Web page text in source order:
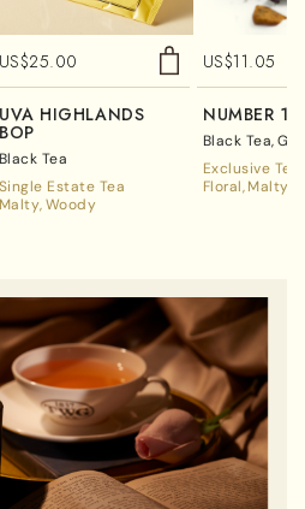
US$25.00
UVA HIGHLANDS
BOP
Black Tea
Single Estate Tea
Malty Woody
US$11.05
NUMBER
Black Tea
Exclusive
Floral Malty